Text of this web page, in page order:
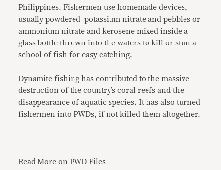
Philippines. Fishermen use homemade devices,
usually powdered potassium nitrate and pebbles or
ammonium nitrate and kerosene mixed inside a
glass bottle thrown into the waters to kill or stun a
school of fish for easy catching.
Dynamite fishing has contributed to the massive
destruction of the country’s coral reefs and the
disappearance of aquatic species. It has also turned
fishermen into PWDs, if not killed them altogether.
Read More on PWD Files